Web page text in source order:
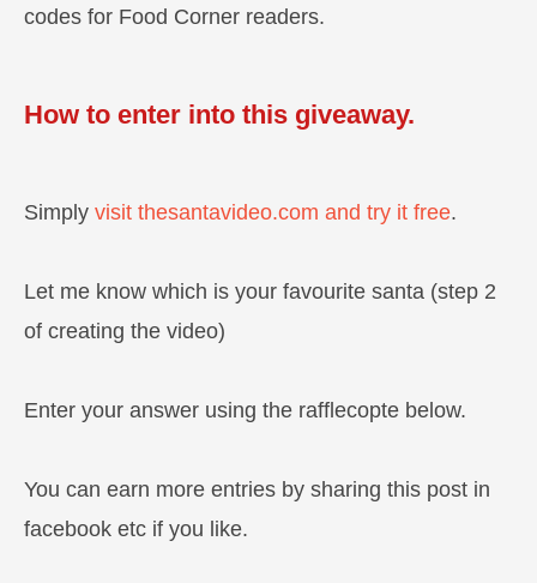
codes for Food Corner readers.
How to enter into this giveaway.
Simply visit thesantavideo.com and try it free.
Let me know which is your favourite santa (step 2
of creating the video)
Enter your answer using the rafflecopte below.
You can earn more entries by sharing this post in
facebook etc if you like.